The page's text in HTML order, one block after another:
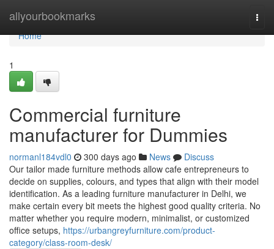
allyourbookmarks
Home
Home
1
Commercial furniture
manufacturer for Dummies
normanl184vdl0 300 days ago News
Discuss
Our tailor made furniture methods allow cafe entrepreneurs to
decide on supplies, colours, and types that align with their model
identification. As a leading furniture manufacturer in Delhi, we
make certain every bit meets the highest good quality criteria. No
matter whether you require modern, minimalist, or customized
office setups, https://urbangreyfurniture.com/product-
category/class-room-desk/